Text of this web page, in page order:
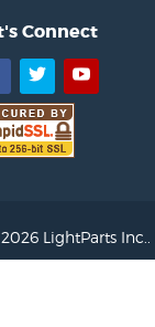
Connect
Facebook
TwitterYouTube
LightParts Inc..